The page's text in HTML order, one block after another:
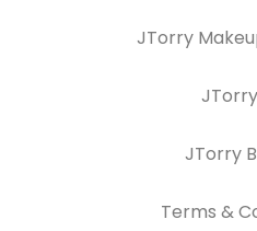
JTorry
JTorry
Terms &